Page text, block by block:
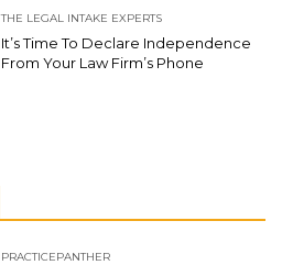
THE LEGAL INTAKE EXPERTS
It’s Time To Declare Independence
From Your Law Firm’s Phone
PRACTICEPANTHER